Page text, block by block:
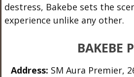
destress, Bakebe sets the
experience unlike any other.
BAKEBE
Address: SM Aura Premier,